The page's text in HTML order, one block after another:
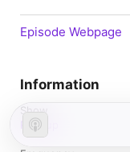
Episode Webpage
Information
Show
Powrup